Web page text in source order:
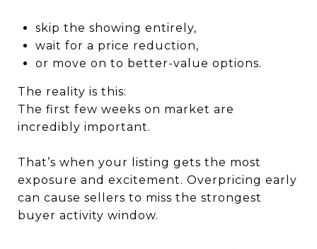
skip the showing entirely,
wait for a price reduction,
or move on to better-value options.
The reality is this:
The first few weeks on market are
incredibly important.
That’s when your listing gets the most
exposure and excitement. Overpricing early
can cause sellers to miss the strongest
buyer activity window.